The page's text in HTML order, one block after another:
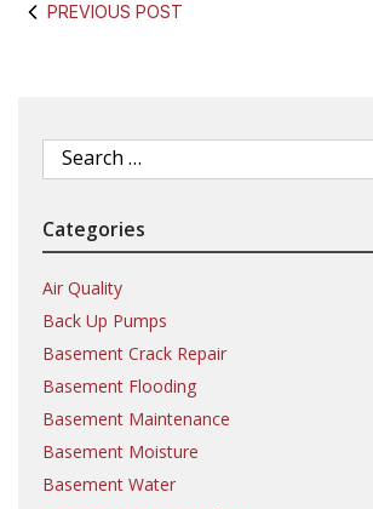
PREVIOUS POST
Search
for:
Categories
Air Quality
Back Up Pumps
Basement Crack Repair
Basement Flooding
Basement Maintenance
Basement Moisture
Basement Water